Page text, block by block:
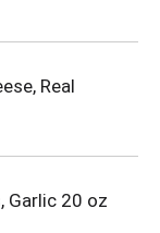
Real
Garlic 20 oz